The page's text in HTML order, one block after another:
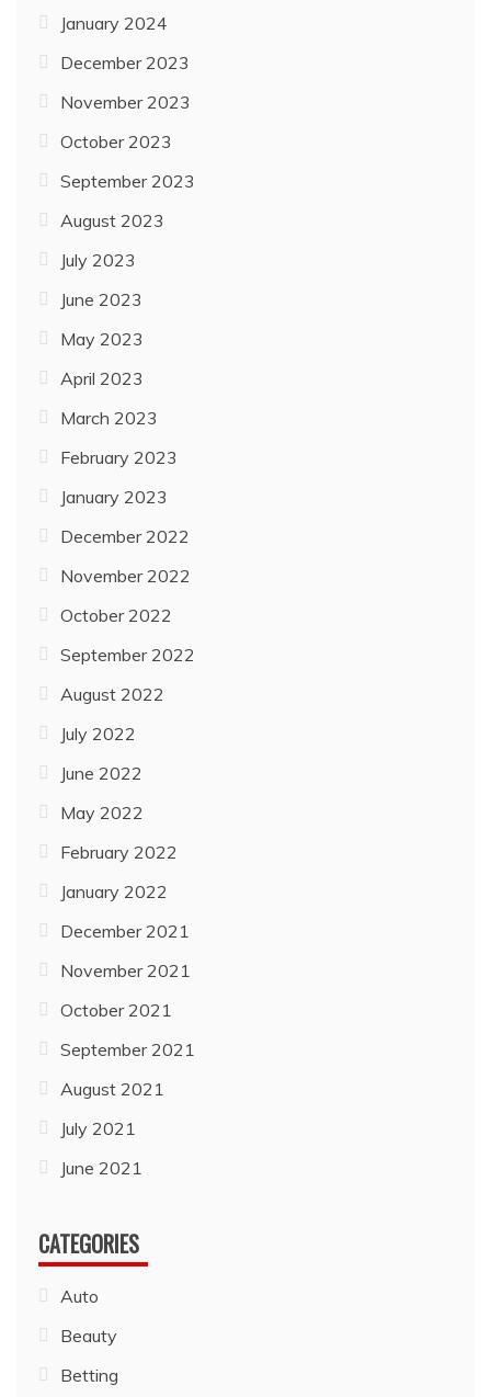
January 2024
December 2023
November 2023
October 2023
September 2023
August 2023
July 2023
June 2023
May 2023
April 2023
March 2023
February 2023
January 2023
December 2022
November 2022
October 2022
September 2022
August 2022
July 2022
June 2022
May 2022
February 2022
January 2022
December 2021
November 2021
October 2021
September 2021
August 2021
July 2021
June 2021
CATEGORIES
Auto
Beauty
Betting